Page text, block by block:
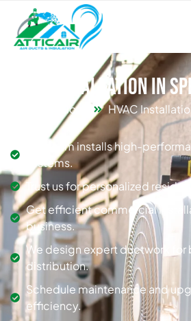
HVAC Installation in
Home HVAC
Our team installs high-
systems.
Trust us for personalized
Get efficient commercial
business.
We design expert ductwork for
distribution.
Schedule maintenance and
efficiency.